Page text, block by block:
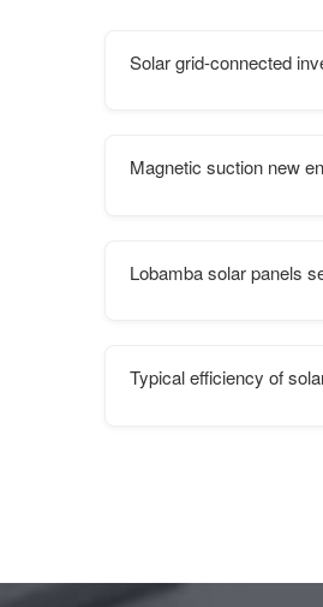
Solar grid-connected
Magnetic suction new
Lobamba solar panels
Typical efficiency of